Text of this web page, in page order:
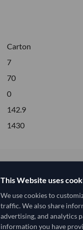
Carton
7
70
0
142.9
1430
This Website uses
We use cookies to
traffic. We also share
advertising, and analytics
information you have